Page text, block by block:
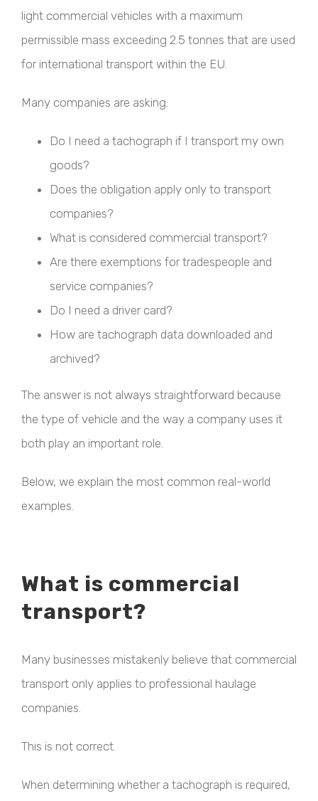
light commercial vehicles with a maximum
permissible mass exceeding 2.5 tonnes that are used
for international transport within the EU.
Many companies are asking:
Do I need a tachograph if I transport my own
goods?
Does the obligation apply only to transport
companies?
What is considered commercial transport?
Are there exemptions for tradespeople and
service companies?
Do I need a driver card?
How are tachograph data downloaded and
archived?
The answer is not always straightforward because
the type of vehicle and the way a company uses it
both play an important role.
Below, we explain the most common real-world
examples.
What is commercial
transport?
Many businesses mistakenly believe that commercial
transport only applies to professional haulage
companies.
This is not correct.
When determining whether a tachograph is required,